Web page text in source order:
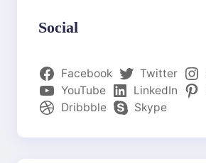
Social
Facebook Twitter
YouTube
LinkedIn
Dribbble
Skype